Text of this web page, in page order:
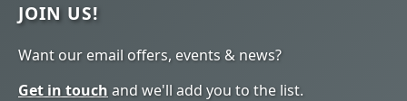
JOIN US!
Want our email offers, events & news?
Get in touch and we'll add you to the list.